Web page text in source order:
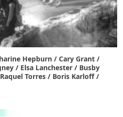
Hepburn / Cary Grant /
/ Elsa Lanchester / Busby
Torres / Boris Karloff /